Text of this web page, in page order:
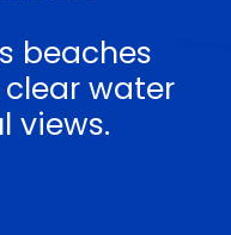
beaches
water
views.